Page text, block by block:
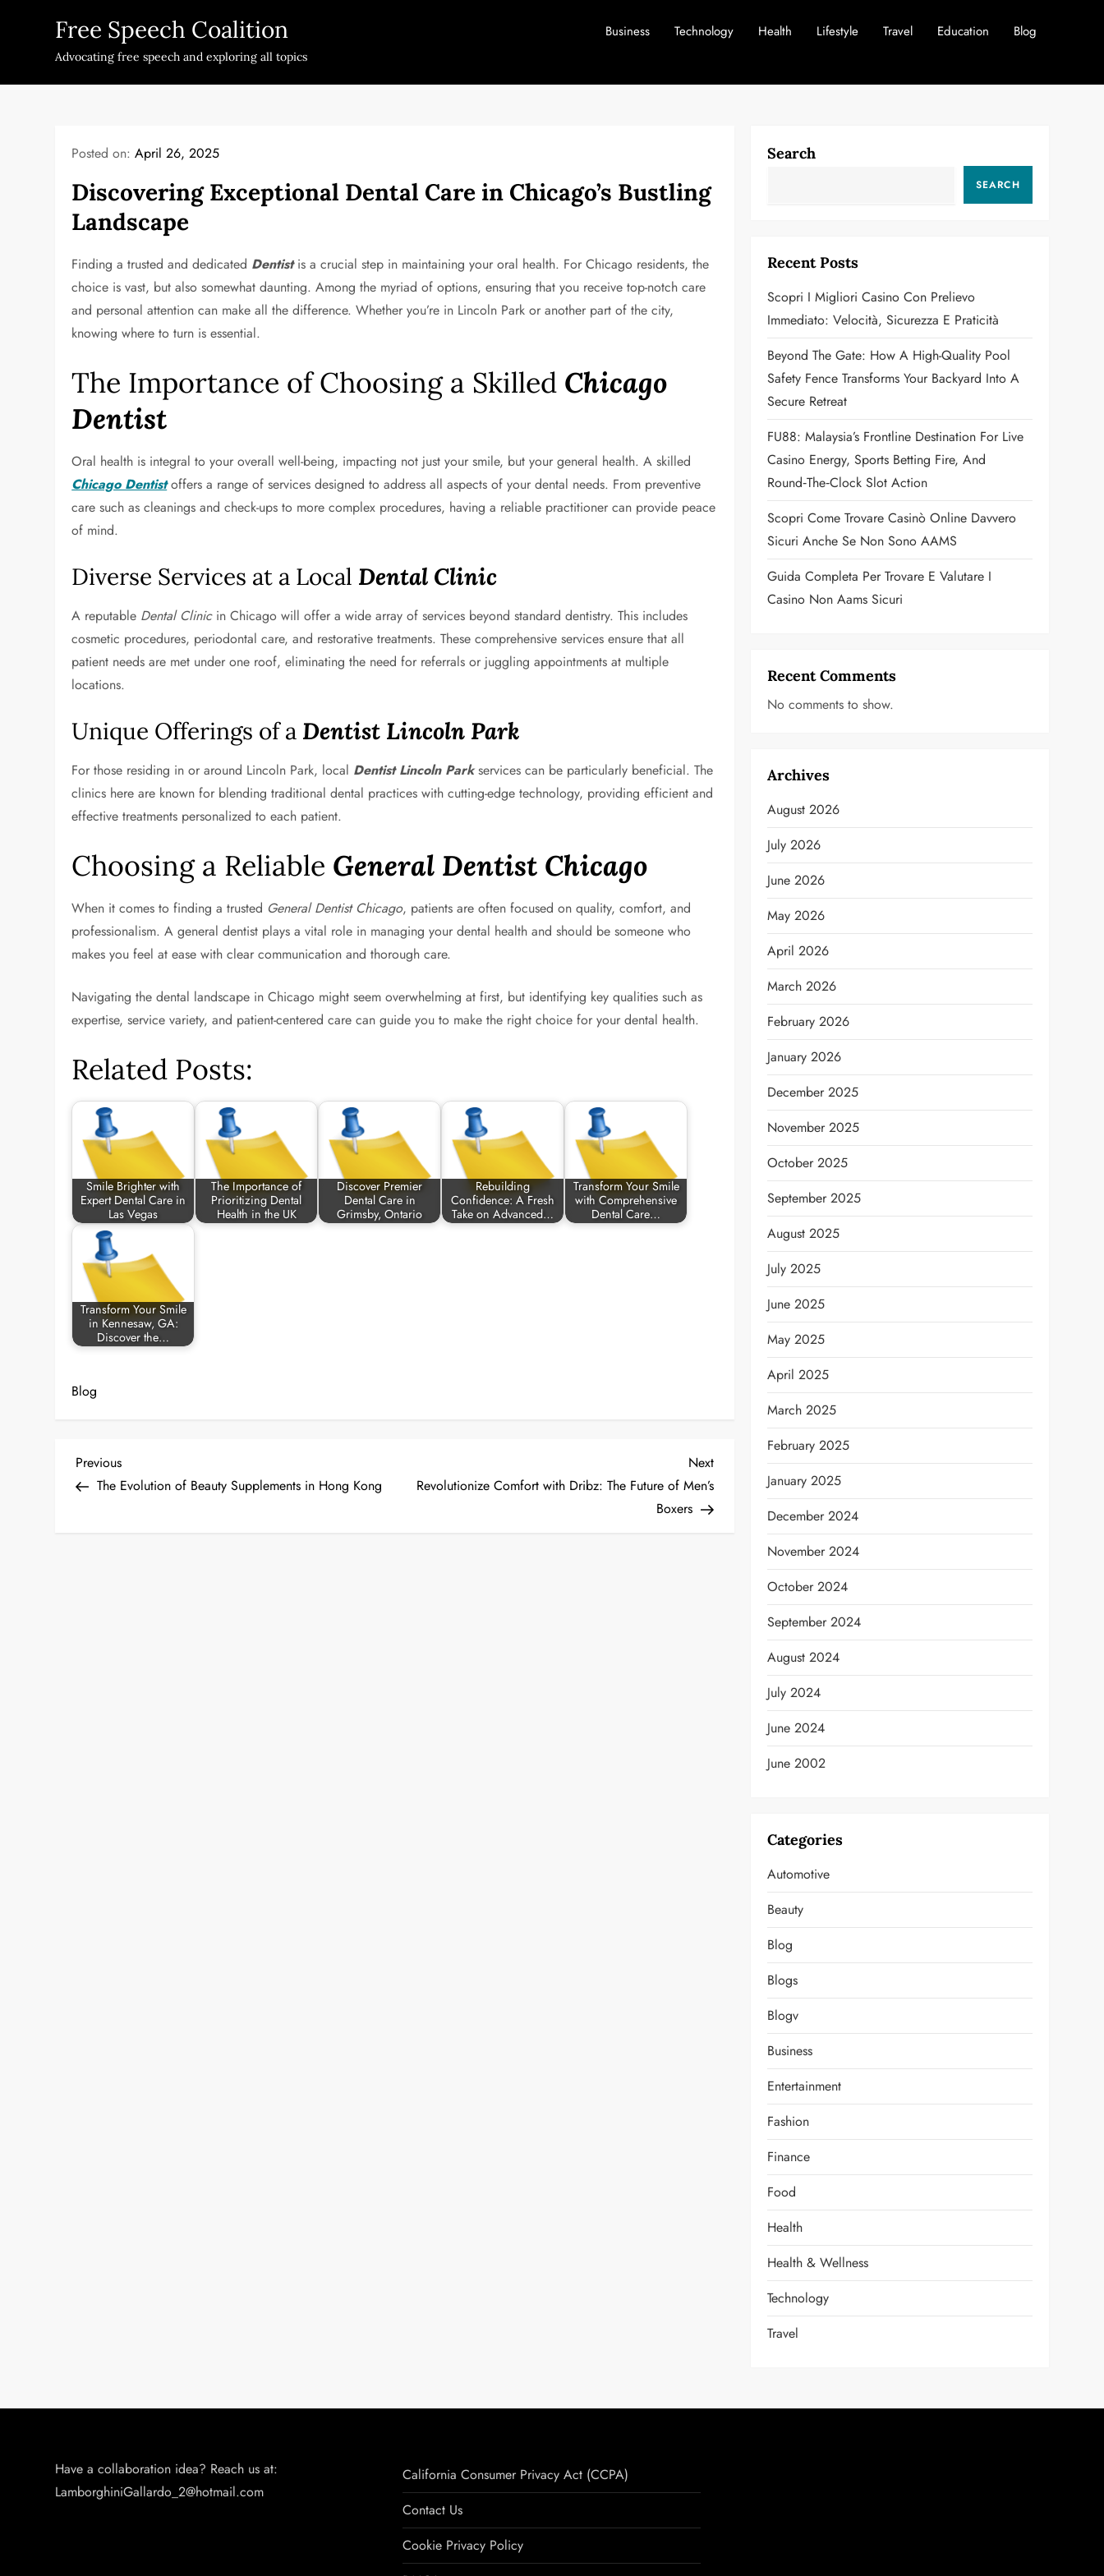
Free Speech Coalition
Advocating free speech and exploring all topics
Business Technology Health Lifestyle Travel Education Blog
Posted on:April 26, 2025
Discovering Exceptional Dental Care in Chicago’s Bustling
Landscape
Finding a trusted and dedicated Dentistis a crucial step in maintaining your oral health. For Chicago residents, the
choice is vast, but also somewhat daunting. Among the myriad of options, ensuring that you receive top-notch care
and personal attention can make all the difference. Whether you’re in Lincoln Park or another part of the city,
knowing where to turn is essential.
The Importance of Choosing a Skilled Chicago
Dentist
Oral health is integral to your overall well-being, impacting not just your smile, but your general health. A skilled
Chicago Dentistoffers a range of services designed to address all aspects of your dental needs. From preventive
care such as cleanings and check-ups to more complex procedures, having a reliable practitioner can provide peace
of mind.
Diverse Services at a Local Dental Clinic
A reputable Dental Clinicin Chicago will offer a wide array of services beyond standard dentistry. This includes
cosmetic procedures, periodontal care, and restorative treatments. These comprehensive services ensure that all
patient needs are met under one roof, eliminating the need for referrals or juggling appointments at multiple
locations.
Unique Offerings of a Dentist Lincoln Park
For those residing in or around Lincoln Park, local Dentist Lincoln Parkservices can be particularly beneficial. The
clinics here are known for blending traditional dental practices with cutting-edge technology, providing efficient and
effective treatments personalized to each patient.
Choosing a Reliable General Dentist Chicago
When it comes to finding a trusted General Dentist Chicago, patients are often focused on quality, comfort, and
professionalism. A general dentist plays a vital role in managing your dental health and should be someone who
makes you feel at ease with clear communication and thorough care.
Navigating the dental landscape in Chicago might seem overwhelming at first, but identifying key qualities such as
expertise, service variety, and patient-centered care can guide you to make the right choice for your dental health.
Related Posts:
Smile Brighter with
Expert Dental Care in
Las Vegas
The Importance of
Prioritizing Dental
Health in the UK
Discover Premier
Dental Care in
Grimsby, Ontario
Rebuilding
Confidence: A Fresh
Take on Advanced…
Transform Your Smile
with Comprehensive
Dental Care…
Transform Your Smile
in Kennesaw, GA:
Discover the…
Blog
P
Previous
Post
Previous
The Evolution of Beauty Supplements in Hong Kong
Next
Post
Next
Revolutionize Comfort with Dribz: The Future of Men’s
Boxers
Search
SEARCH
Recent Posts
Scopri I Migliori Casino Con Prelievo
Immediato: Velocità, Sicurezza E Praticità
Beyond The Gate: How A High-Quality Pool
Safety Fence Transforms Your Backyard Into A
Secure Retreat
FU88: Malaysia’s Frontline Destination For Live
Casino Energy, Sports Betting Fire, And
Round‑the‑Clock Slot Action
Scopri Come Trovare Casinò Online Davvero
Sicuri Anche Se Non Sono AAMS
Guida Completa Per Trovare E Valutare I
Casino Non Aams Sicuri
Recent Comments
No comments to show.
Archives
August 2026
July 2026
June 2026
May 2026
April 2026
March 2026
February 2026
January 2026
December 2025
November 2025
October 2025
September 2025
August 2025
July 2025
June 2025
May 2025
April 2025
March 2025
February 2025
January 2025
December 2024
November 2024
October 2024
September 2024
August 2024
July 2024
June 2024
June 2002
Categories
Automotive
Beauty
Blog
Blogs
Blogv
Business
Entertainment
Fashion
Finance
Food
Health
Health & Wellness
Technology
Travel
Have a collaboration idea? Reach us at:
LamborghiniGallardo_2@hotmail.com
California Consumer Privacy Act (CCPA)
Contact Us
Cookie Privacy Policy